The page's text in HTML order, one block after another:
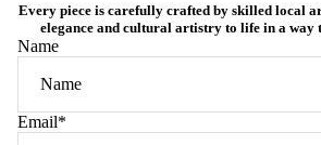
Every piece is carefully crafted by skilled local
elegance and cultural artistry to life in a way
Name
Email*